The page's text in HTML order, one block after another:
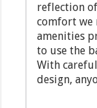
reflection
comfort we
amenities
to use the
With
design,